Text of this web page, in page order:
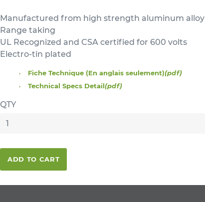
Manufactured from high strength aluminum alloy
Range taking
UL Recognized and CSA certified for 600 volts
Electro-tin plated
Fiche Technique (En anglais seulement)(pdf)
Technical Specs Detail(pdf)
QTY
ADD TO CART